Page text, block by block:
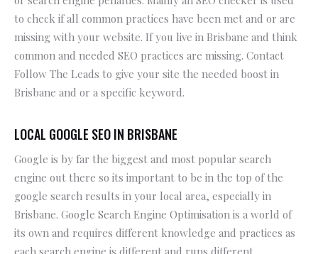
to check if all common practices have been met and or are
missing with your website. If you live in Brisbane and think
common and needed SEO practices are missing. Contact
Follow The Leads to give your site the needed boost in
Brisbane and or a specific keyword.
LOCAL GOOGLE SEO IN BRISBANE
Google is by far the biggest and most popular search
engine out there so its important to be in the top of the
google search results in your local area, especially in
Brisbane. Google Search Engine Optimisation is a world of
its own and requires different knowledge and practices as
each search engine is different and runs different